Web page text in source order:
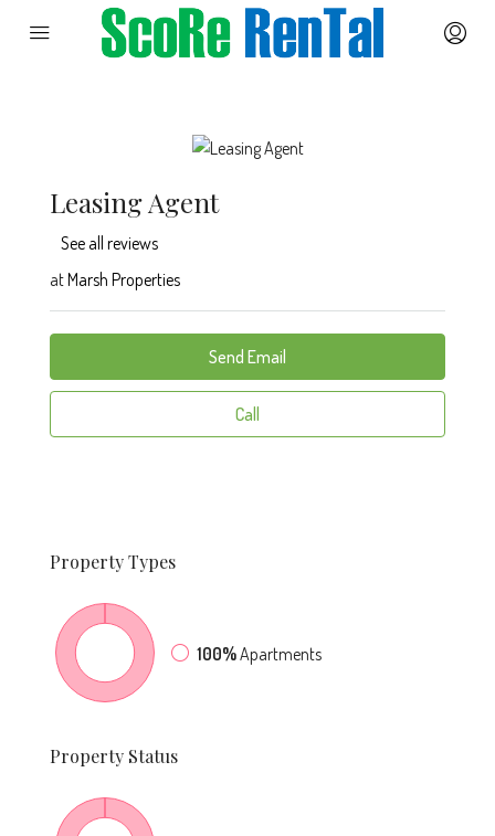
Leasing Agent
See all reviews
atMarsh Properties
Send Email
Call
PropertyTypes
100%Apartments
Property Status